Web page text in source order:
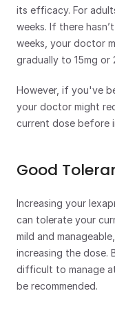
its efficacy. For
weeks. If there
weeks, your doctor
gradually to 15mg or
However, if you've
your doctor might
current dose before
Good
Increasing your
can tolerate your
mild and
increasing the dose.
difficult to manage
be recommended.